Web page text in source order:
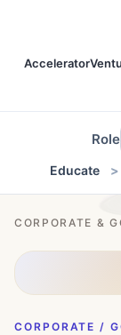
Accelerator
Role
Educate
CORPORATE &
CORPORATE /